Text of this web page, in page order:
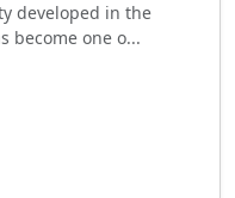
developed in the
become one o...